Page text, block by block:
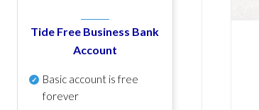
Tide Free Business Bank
Account
Basic account is free
forever